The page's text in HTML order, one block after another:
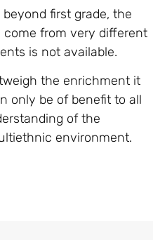
first grade, the
come from very different
is not available.
the enrichment it
only be of benefit to all
of the
environment.